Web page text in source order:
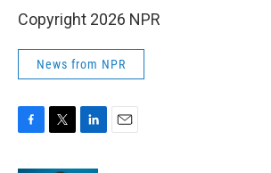
Copyright 2026 NPR
News from NPR